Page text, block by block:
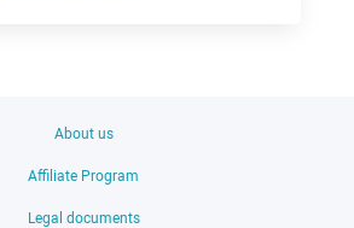
About us
Affiliate Program
Legal documents